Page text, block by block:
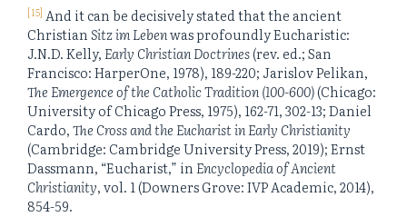
[15] And it can be decisively stated that the ancient
ChristianSitz im Lebenwas profoundly Eucharistic:
J.N.D. Kelly,Early Christian Doctrines(rev. ed.; San
Francisco: HarperOne, 1978), 189-220; Jarislov Pelikan,
The Emergence of the Catholic Tradition (100-600)(Chicago:
University of Chicago Press, 1975), 162-71, 302-13; Daniel
Cardo,The Cross and the Eucharist in Early Christianity
(Cambridge: Cambridge University Press, 2019); Ernst
Dassmann, “Eucharist,” inEncyclopedia of Ancient
Christianity, vol. 1 (Downers Grove: IVP Academic, 2014),
854-59.